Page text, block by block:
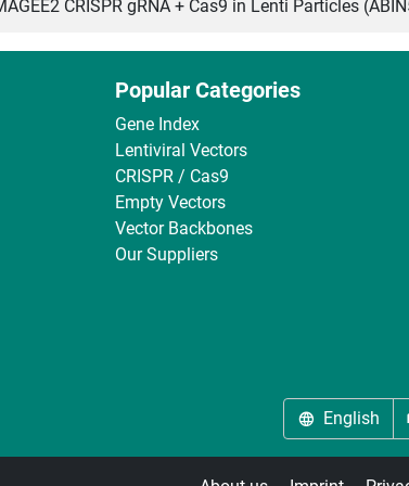
CRISPR gRNA + Cas9 in Lenti Particles
Popular Categories
Gene Index
Lentiviral Vectors
CRISPR / Cas9
Empty Vectors
Vector Backbones
Our Suppliers
English